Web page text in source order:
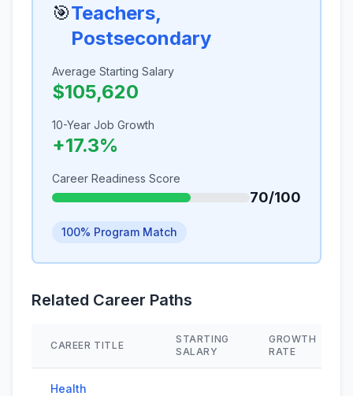
🎯Teachers,
Postsecondary
Average Starting Salary
$105,620
10-Year Job Growth
+17.3%
Career Readiness Score
70/100
100% Program Match
Related Career Paths
CAREER TITLE
STARTING
SALARY
GROWTH
RATE
Health